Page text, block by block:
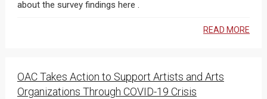
READ MORE
OAC Takes Action to Support Artists and Arts
Organizations Through COVID-19 Crisis